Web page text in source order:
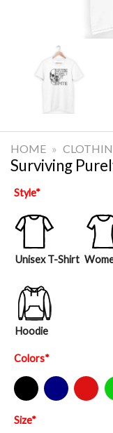
HOME »
Surviving
Style*
Unisex T-Shirt
Hoodie
Colors*
Black Navy Red
Size*